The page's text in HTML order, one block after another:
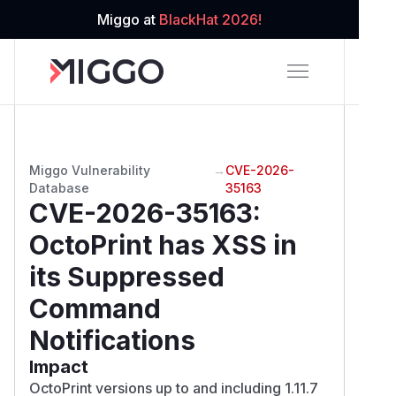
Miggo at BlackHat 2026!
Miggo Vulnerability
Database
→ CVE-2026-
35163
CVE-2026-35163:
OctoPrint has XSS in
its Suppressed
Command
Notifications
Impact
OctoPrint versions up to and including 1.11.7